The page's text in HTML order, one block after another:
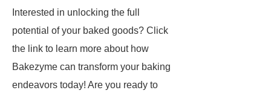
Interested in unlocking the full
potential of your baked goods? Click
the link to learn more about how
Bakezyme can transform your baking
endeavors today! Are you ready to